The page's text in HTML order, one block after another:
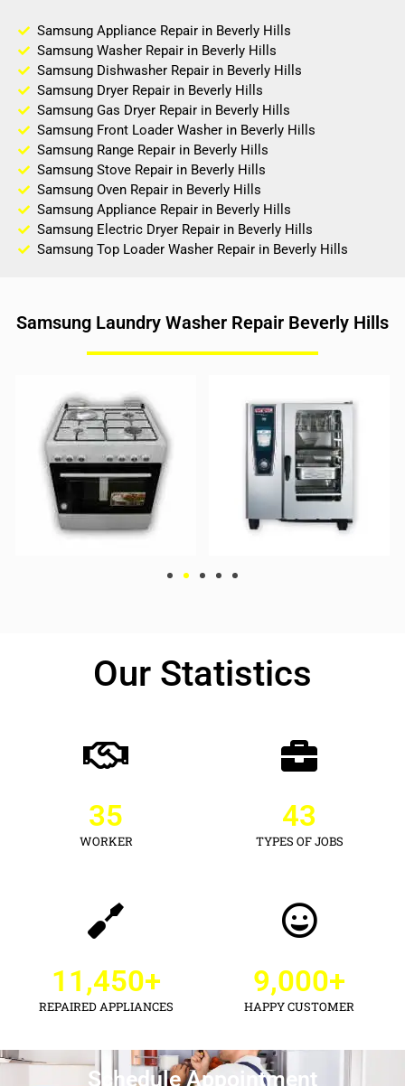
Samsung Appliance Repair in Beverly Hills
Samsung Washer Repair in Beverly Hills
Samsung Dishwasher Repair in Beverly Hills
Samsung Dryer Repair in Beverly Hills
Samsung Gas Dryer Repair in Beverly Hills
Samsung Front Loader Washer in Beverly Hills
Samsung Range Repair in Beverly Hills
Samsung Stove Repair in Beverly Hills
Samsung Oven Repair in Beverly Hills
Samsung Appliance Repair in Beverly Hills
Samsung Electric Dryer Repair in Beverly Hills
Samsung Top Loader Washer Repair in Beverly Hills
Samsung Laundry Washer Repair Beverly Hills
Our Statistics
WORKER
35
TYPES OF JOBS
43
REPAIRED APPLIANCES
11,450+
HAPPY CUSTOMER
9,000+
Schedule Appointment